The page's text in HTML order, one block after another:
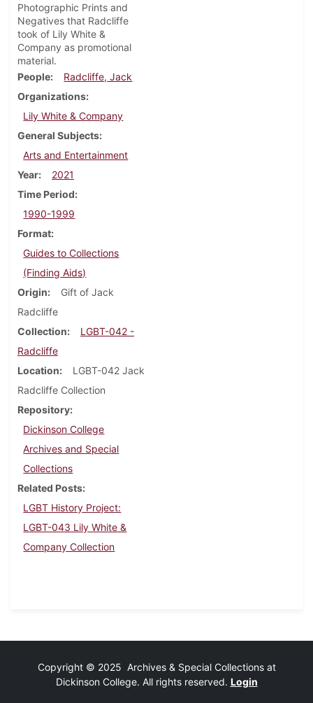
Photographic Prints and
Negatives that Radcliffe
took of Lily White &
Company as promotional
material.
People
Radcliffe, Jack
Organizations
Lily White & Company
General Subjects
Arts and Entertainment
Year
2021
Time Period
1990-1999
Format
Guides to Collections
(Finding Aids)
Origin
Gift of Jack
Radcliffe
Collection
LGBT-042 -
Radcliffe
Location
LGBT-042 Jack
Radcliffe Collection
Repository
Dickinson College
Archives and Special
Collections
Related Posts
LGBT History Project:
LGBT-043 Lily White &
Company Collection
Copyright © 2025 Archives & Special Collections at
Dickinson College. All rights reserved. Login